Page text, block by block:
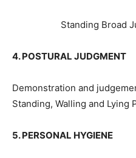
Standing Broad
4. POSTURAL JUDGMENT
Demonstration and
Standing, Walling and Lying
5. PERSONAL HYGIENE